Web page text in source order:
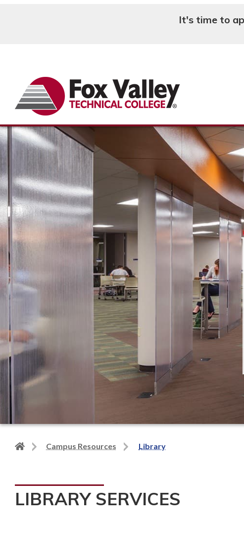
It's time to
Back
page
Campus Resources Library
LIBRARY SERVICES